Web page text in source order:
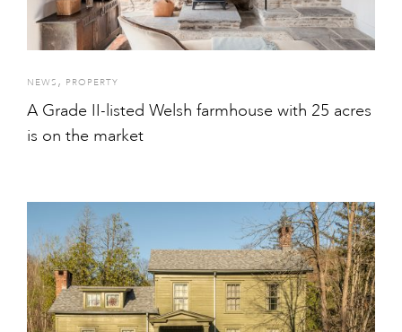
NEWS , PROPERTY
A Grade II-listed Welsh farmhouse with 25 acres
is on the market